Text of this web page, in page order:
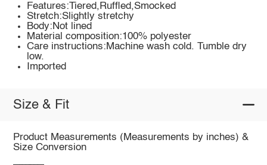
Features:Tiered,Ruffled,Smocked
Stretch:Slightly stretchy
Body:Not lined
Material composition:100% polyester
Care instructions:Machine wash cold. Tumble dry
low.
Imported
Size & Fit
Product Measurements (Measurements by inches) &
Size Conversion